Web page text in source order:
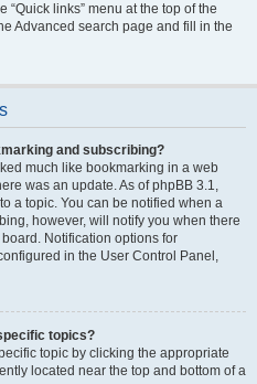
links” menu at the top of the
Advanced search page and fill in the
and subscribing?
much like bookmarking in a web
was an update. As of phpBB 3.1,
a topic. You can be notified when a
however, will notify you when there
Notification options for
in the User Control Panel,
topics?
topic by clicking the appropriate
located near the top and bottom of a